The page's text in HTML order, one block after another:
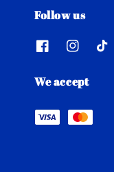
Follow us
We accept